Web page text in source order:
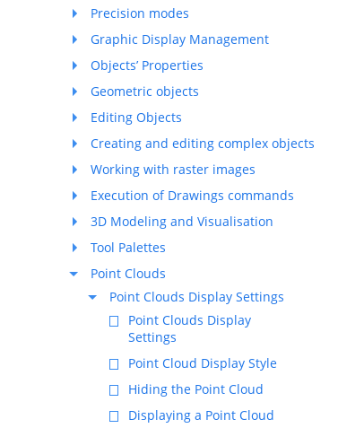
Precision modes
Graphic Display Management
Objects’ Properties
Geometric objects
Editing Objects
Creating and editing complex objects
Working with raster images
Execution of Drawings commands
3D Modeling and Visualisation
Tool Palettes
Point Clouds
Point Clouds Display Settings
Point Clouds Display
Settings
Point Cloud Display Style
Hiding the Point Cloud
Displaying a Point Cloud